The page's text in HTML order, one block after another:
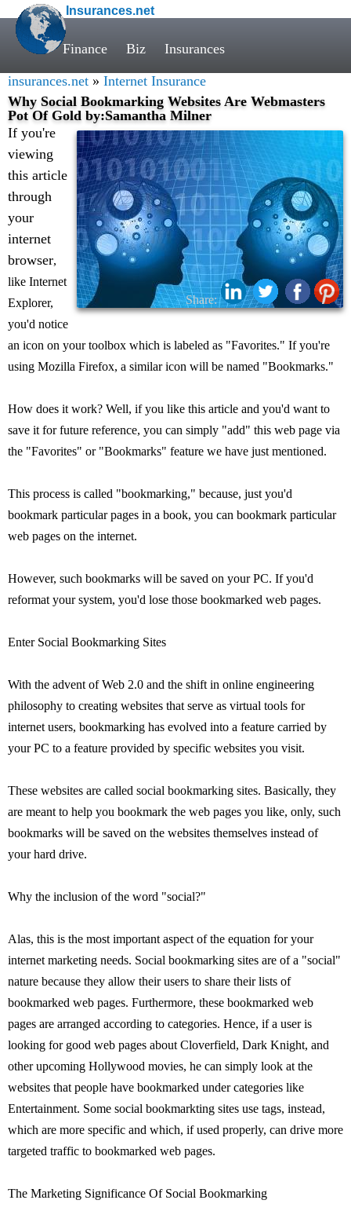
Insurances.net
Finance Biz Insurances
insurances.net » Internet Insurance
Why Social Bookmarking Websites Are Webmasters
Pot Of Gold by:Samantha Milner
Share:
If you're
viewing
this article
through
your
internet
browser,
like Internet
Explorer,
you'd notice
an icon on your toolbox which is labeled as "Favorites." If you're
using Mozilla Firefox, a similar icon will be named "Bookmarks."
How does it work? Well, if you like this article and you'd want to
save it for future reference, you can simply "add" this web page via
the "Favorites" or "Bookmarks" feature we have just mentioned.
This process is called "bookmarking," because, just you'd
bookmark particular pages in a book, you can bookmark particular
web pages on the internet.
However, such bookmarks will be saved on your PC. If you'd
reformat your system, you'd lose those bookmarked web pages.
Enter Social Bookmarking Sites
With the advent of Web 2.0 and the shift in online engineering
philosophy to creating websites that serve as virtual tools for
internet users, bookmarking has evolved into a feature carried by
your PC to a feature provided by specific websites you visit.
These websites are called social bookmarking sites. Basically, they
are meant to help you bookmark the web pages you like, only, such
bookmarks will be saved on the websites themselves instead of
your hard drive.
Why the inclusion of the word "social?"
Alas, this is the most important aspect of the equation for your
internet marketing needs. Social bookmarking sites are of a "social"
nature because they allow their users to share their lists of
bookmarked web pages. Furthermore, these bookmarked web
pages are arranged according to categories. Hence, if a user is
looking for good web pages about Cloverfield, Dark Knight, and
other upcoming Hollywood movies, he can simply look at the
websites that people have bookmarked under categories like
Entertainment. Some social bookmarkting sites use tags, instead,
which are more specific and which, if used properly, can drive more
targeted traffic to bookmarked web pages.
The Marketing Significance Of Social Bookmarking